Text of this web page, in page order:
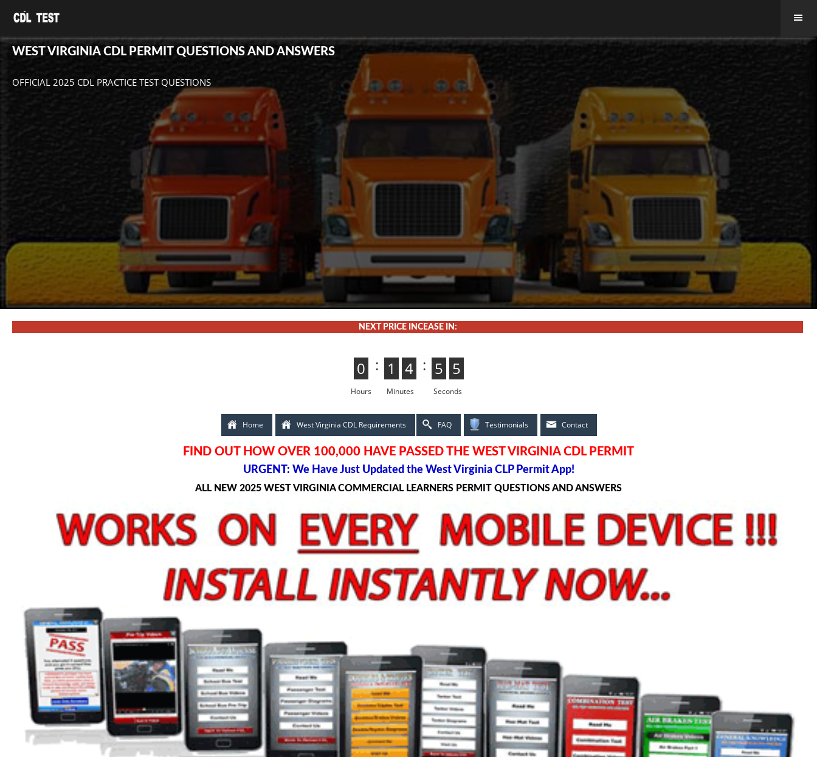
WEST VIRGINIA CDL PERMIT QUESTIONS AND ANSWERS
OFFICIAL 2025 CDL PRACTICE TEST QUESTIONS
NEXT PRICE INCEASE IN:
0
0
Hours
: 1
1 4
4
Minutes
: 5
5 3
2
2
3
Seconds
Home West Virginia CDL Requirements FAQ Testimonials Contact
FIND OUT HOW OVER 100,000 HAVE PASSED THE WEST VIRGINIA CDL PERMIT
URGENT: We Have Just Updated the West Virginia CLP Permit App!
ALL NEW 2025 WEST VIRGINIA COMMERCIAL LEARNERS PERMIT QUESTIONS AND ANSWERS